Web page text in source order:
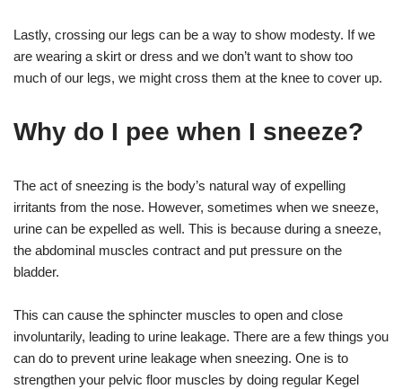
Lastly, crossing our legs can be a way to show modesty. If we
are wearing a skirt or dress and we don’t want to show too
much of our legs, we might cross them at the knee to cover up.
Why do I pee when I sneeze?
The act of sneezing is the body’s natural way of expelling
irritants from the nose. However, sometimes when we sneeze,
urine can be expelled as well. This is because during a sneeze,
the abdominal muscles contract and put pressure on the
bladder.
This can cause the sphincter muscles to open and close
involuntarily, leading to urine leakage. There are a few things you
can do to prevent urine leakage when sneezing. One is to
strengthen your pelvic floor muscles by doing regular Kegel